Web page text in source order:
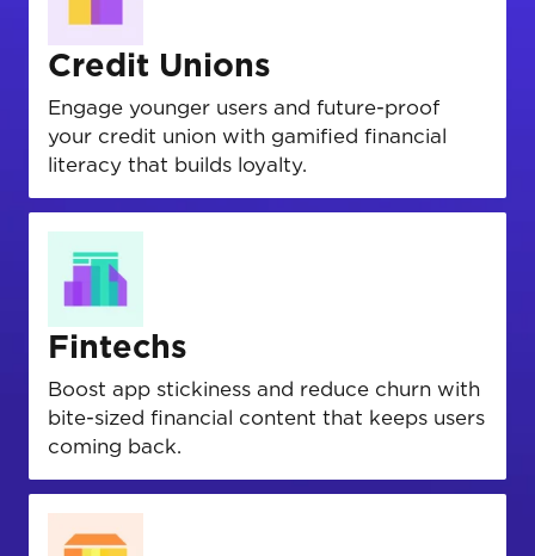
Credit Unions
Engage younger users and future-proof
your credit union with gamified financial
literacy that builds loyalty.
Fintechs
Boost app stickiness and reduce churn with
bite-sized financial content that keeps users
coming back.